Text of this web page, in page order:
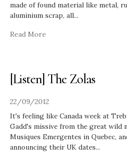
made of found material like metal,
aluminium scrap, all...
Read More
[Listen] The Zolas
22/09/2012
It's feeling like Canada week at
Gadd's missive from the great wild
Musiques Emergentes in Quebec,
announcing their UK dates...